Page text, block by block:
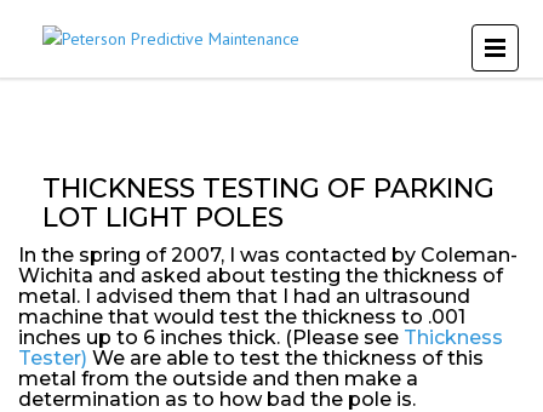
THICKNESS TESTING OF PARKING
LOT LIGHT POLES
In the spring of 2007, I was contacted by Coleman-
Wichita and asked about testing the thickness of
metal. I advised them that I had an ultrasound
machine that would test the thickness to .001
inches up to 6 inches thick. (Please see Thickness
Tester) We are able to test the thickness of this
metal from the outside and then make a
determination as to how bad the pole is.